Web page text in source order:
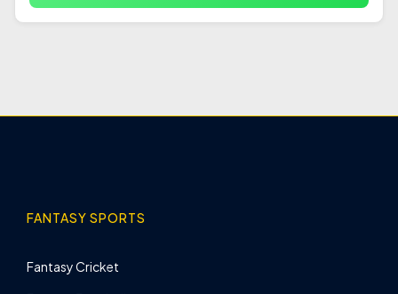
FANTASY SPORTS
Fantasy Cricket